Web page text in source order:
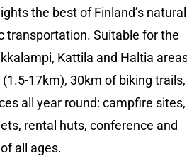
the best of Finland’s natural
transportation. Suitable for the
Kattila and Haltia
17km), 30km of biking trails,
all year round: campfire sites,
rental huts, conference and
all ages.